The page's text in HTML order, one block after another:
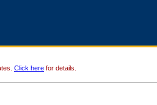
Click here for details.